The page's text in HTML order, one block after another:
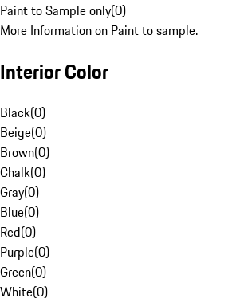
Paint to Sample only(0)
More Information on Paint to sample.
Interior Color
Black(0)
Beige(0)
Brown(0)
Chalk(0)
Gray(0)
Blue(0)
Red(0)
Purple(0)
Green(0)
White(0)